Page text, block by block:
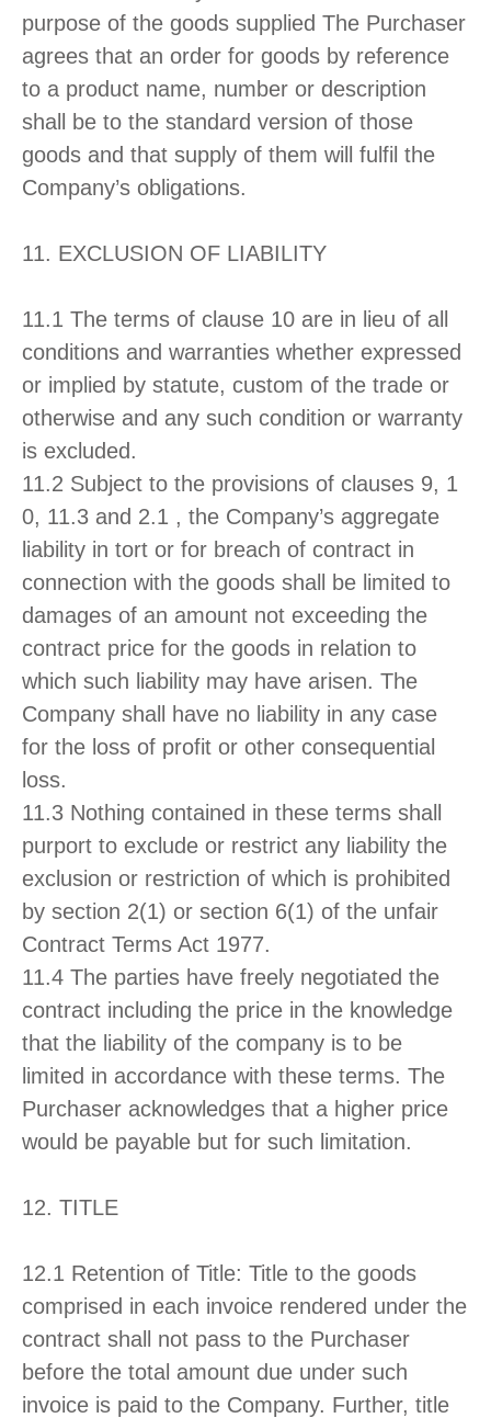
purpose of the goods supplied The Purchaser
agrees that an order for goods by reference
to a product name, number or description
shall be to the standard version of those
goods and that supply of them will fulfil the
Company’s obligations.
11. EXCLUSION OF LIABILITY
11.1 The terms of clause 10 are in lieu of all
conditions and warranties whether expressed
or implied by statute, custom of the trade or
otherwise and any such condition or warranty
is excluded.
11.2 Subject to the provisions of clauses 9, 1
0, 11.3 and 2.1 , the Company’s aggregate
liability in tort or for breach of contract in
connection with the goods shall be limited to
damages of an amount not exceeding the
contract price for the goods in relation to
which such liability may have arisen. The
Company shall have no liability in any case
for the loss of profit or other consequential
loss.
11.3 Nothing contained in these terms shall
purport to exclude or restrict any liability the
exclusion or restriction of which is prohibited
by section 2(1) or section 6(1) of the unfair
Contract Terms Act 1977.
11.4 The parties have freely negotiated the
contract including the price in the knowledge
that the liability of the company is to be
limited in accordance with these terms. The
Purchaser acknowledges that a higher price
would be payable but for such limitation.
12. TITLE
12.1 Retention of Title: Title to the goods
comprised in each invoice rendered under the
contract shall not pass to the Purchaser
before the total amount due under such
invoice is paid to the Company. Further, title